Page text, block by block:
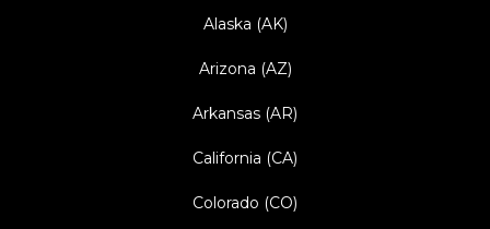
Alaska (AK)
Arizona (AZ)
Arkansas (AR)
California (CA)
Colorado (CO)